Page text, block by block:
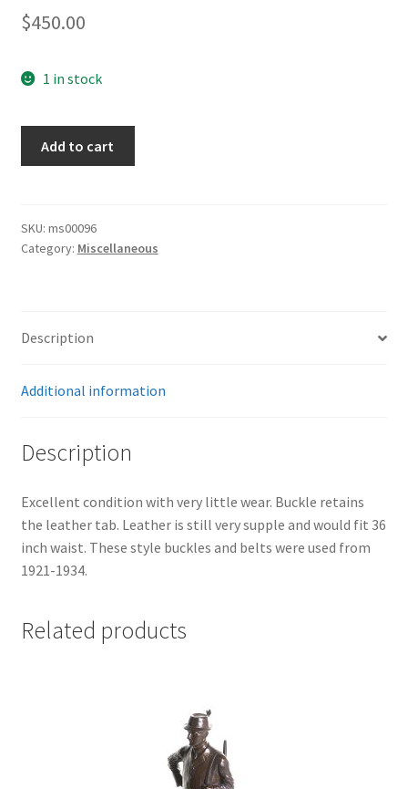
$450.00
1 in stock
Buckle
quantity
Add to cart
SKU: ms00096
Category: Miscellaneous
Description
Additional information
Description
Excellent condition with very little wear. Buckle retains
the leather tab. Leather is still very supple and would fit 36
inch waist. These style buckles and belts were used from
1921-1934.
Related products